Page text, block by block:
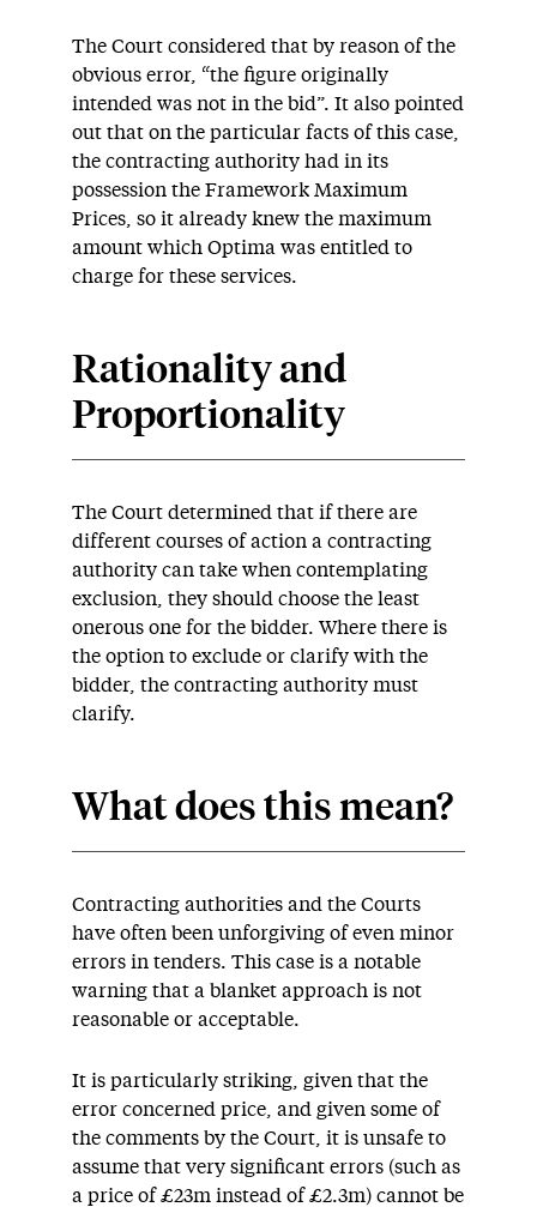
The Court considered that by reason of the
obvious error, “the figure originally
intended was not in the bid”. It also pointed
out that on the particular facts of this case,
the contracting authority had in its
possession the Framework Maximum
Prices, so it already knew the maximum
amount which Optima was entitled to
charge for these services.
Rationality and
Proportionality
The Court determined that if there are
different courses of action a contracting
authority can take when contemplating
exclusion, they should choose the least
onerous one for the bidder. Where there is
the option to exclude or clarify with the
bidder, the contracting authority must
clarify.
What does this mean?
Contracting authorities and the Courts
have often been unforgiving of even minor
errors in tenders. This case is a notable
warning that a blanket approach is not
reasonable or acceptable.
It is particularly striking, given that the
error concerned price, and given some of
the comments by the Court, it is unsafe to
assume that very significant errors (such as
a price of £23m instead of £2.3m) cannot be